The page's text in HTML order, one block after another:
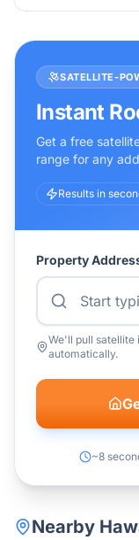
SATELLITE-
Instant
Get a free
range for any
Results in
Property
We'll pull satellite
automatically.
~8
Nearby